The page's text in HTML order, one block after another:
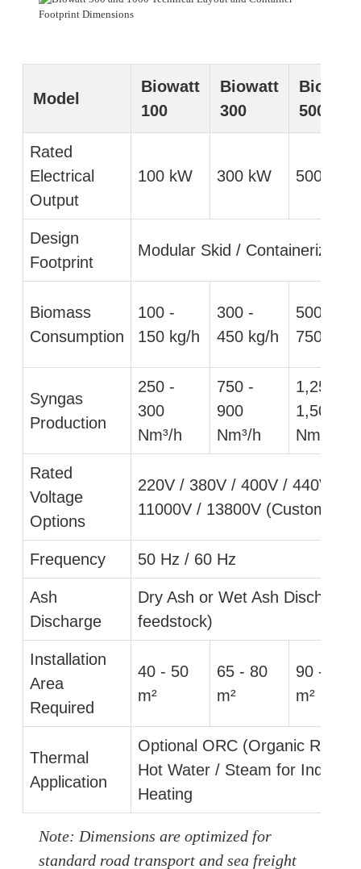
Model
Biowatt
100
Biowatt
300
Biowatt
500
Rated
Electrical
Output
100 kW 300 kW 500 kW
Design
Footprint
Modular Skid / Containerized
Biomass
Consumption
100 -
150 kg/h
300 -
450 kg/h
500 -
750 kg/h
Syngas
Production
250 -
300
Nm³/h
750 -
900
Nm³/h
1,250 -
1,500
Nm³/h
Rated
Voltage
Options
220V / 380V / 400V / 440V /
11000V / 13800V
Frequency 50 Hz / 60 Hz
Ash
Discharge
Dry Ash or Wet Ash Discharge
feedstock)
Installation
Area
Required
40 - 50
m²
65 - 80
m²
90 - 110
m²
Thermal
Application
Optional ORC (Organic
Hot Water / Steam for
Heating
Note: Dimensions are optimized for
standard road transport and sea freight